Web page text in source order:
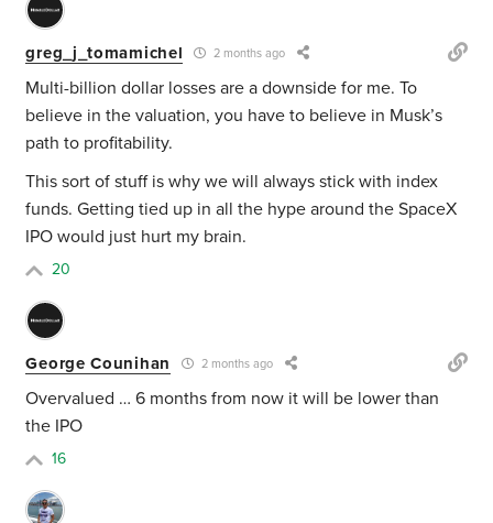
greg_j_tomamichel 2 months ago
Multi-billion dollar losses are a downside for me. To
believe in the valuation, you have to believe in Musk’s
path to profitability.
This sort of stuff is why we will always stick with index
funds. Getting tied up in all the hype around the SpaceX
IPO would just hurt my brain.
20
George Counihan 2 months ago
Overvalued … 6 months from now it will be lower than
the IPO
16